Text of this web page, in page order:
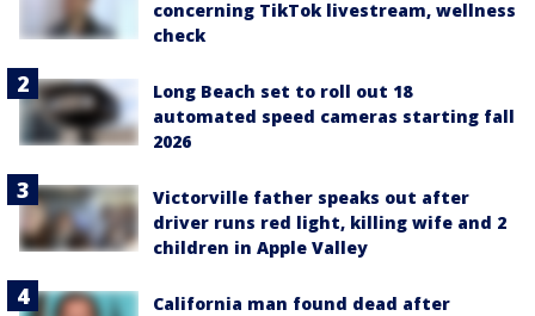
concerning TikTok livestream, wellness
check
Long Beach set to roll out 18
automated speed cameras starting fall
2026
Victorville father speaks out after
driver runs red light, killing wife and 2
children in Apple Valley
California man found dead after